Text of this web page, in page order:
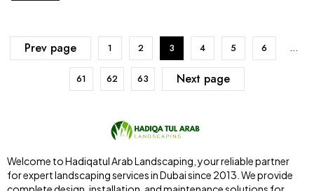
Prev page 1 2 3 4 5 6 …
61 62 63 Next page
Welcome to Hadiqatul Arab Landscaping, your reliable partner
for expert landscaping services in Dubai since 2013. We provide